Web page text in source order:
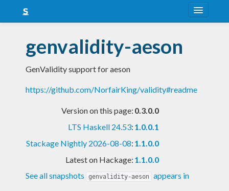
Snapshots
LTS
Nightly
genvalidity-aeson
GenValidity support for aeson
https://github.com/NorfairKing/validity#readme
Version on this page: 0.3.0.0
LTS Haskell 24.53: 1.0.0.1
Stackage Nightly 2026-08-08: 1.1.0.0
Latest on Hackage: 1.1.0.0
See all snapshots
genvalidity-aeson appears in